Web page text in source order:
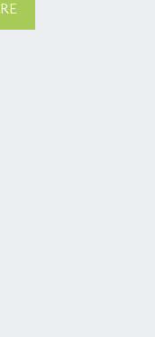
property there is a
x 3.45m)
a range of base
additional light.
the kitchen leads